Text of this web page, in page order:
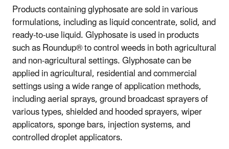
Products containing glyphosate are sold in various
formulations, including as liquid concentrate, solid, and
ready-to-use liquid. Glyphosate is used in products
such as Roundup® to control weeds in both agricultural
and non-agricultural settings. Glyphosate can be
applied in agricultural, residential and commercial
settings using a wide range of application methods,
including aerial sprays, ground broadcast sprayers of
various types, shielded and hooded sprayers, wiper
applicators, sponge bars, injection systems, and
controlled droplet applicators.